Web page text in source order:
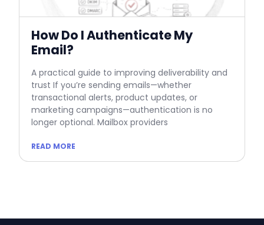
How Do I Authenticate My
Email?
A practical guide to improving deliverability and
trust If you’re sending emails—whether
transactional alerts, product updates, or
marketing campaigns—authentication is no
longer optional. Mailbox providers
READ MORE